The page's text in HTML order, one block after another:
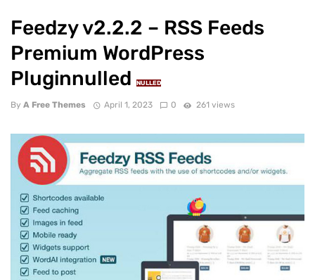
Feedzy v2.2.2 – RSS Feeds
Premium WordPress
Pluginnulled
NULLED
By A Free Themes April 1, 2023 0 261 views